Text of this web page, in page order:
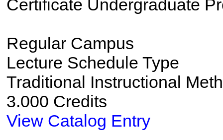
Certificate Undergraduate
Regular Campus
Lecture Schedule Type
Traditional Instructional
3.000 Credits
View Catalog Entry